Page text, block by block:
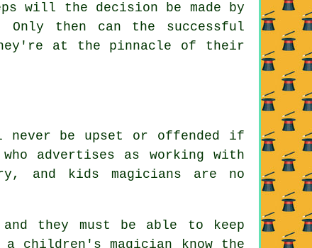
will the decision be made by
Only then can the successful
at the pinnacle of their
be upset or offended if
who advertises as working with
and kids magicians are no
they must be able to keep
children's magician know the